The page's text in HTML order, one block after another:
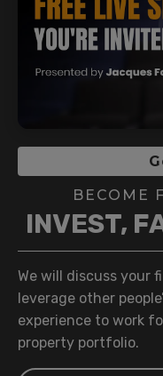
BECOME
INVEST,
We will discuss your
leverage other
experience to work
property portfolio.